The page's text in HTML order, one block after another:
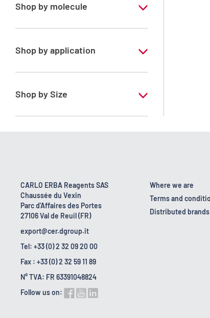
Shop by molecule
Xylene, mix of isomers
Shop by application
RE - Pure - Low content in benzene
Shop by Size
1 l
23 kg
CARLO ERBA Reagents SAS
Chaussée du Vexin
Parc d'Affaires des Portes
27106 Val de Reuil (FR)
export@cer.dgroup.it
Tel: +33 (0) 2 32 09 20 00
Fax : +33 (0) 2 32 59 11 89
N° TVA: FR 63391048824
Follow us on:
Where we are
Terms and
Distributed brands